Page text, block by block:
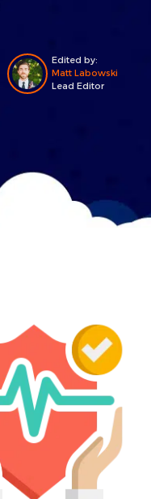
Edited by:
Matt Labowski
Lead Editor